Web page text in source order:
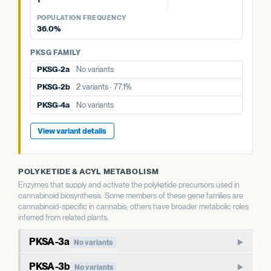
View variant details
PKSG-4a
No variants
PKSG-4b
No variants
PKSG-4a
No variants
PKSG-4b
2 variants · 36.0%
View variant details
PKSG-2b
PKSG-4b
2 variants · 36.0%
POPULATION FREQUENCY
36.0%
PKSG FAMILY
PKSG-2a
No variants
PKSG-2b
2 variants · 77.1%
PKSG-4a
No variants
View variant details
POLYKETIDE & ACYL METABOLISM
Enzymes that supply and activate the polyketide precursors used in
cannabinoid biosynthesis. Some members of these gene families are
cannabinoid-specific in cannabis; others have broader metabolic roles
inferred from related plants.
PKSA-3a No variants
PKSA-family polyketide synthase. In well-studied plants,
PKSA-3b No variants